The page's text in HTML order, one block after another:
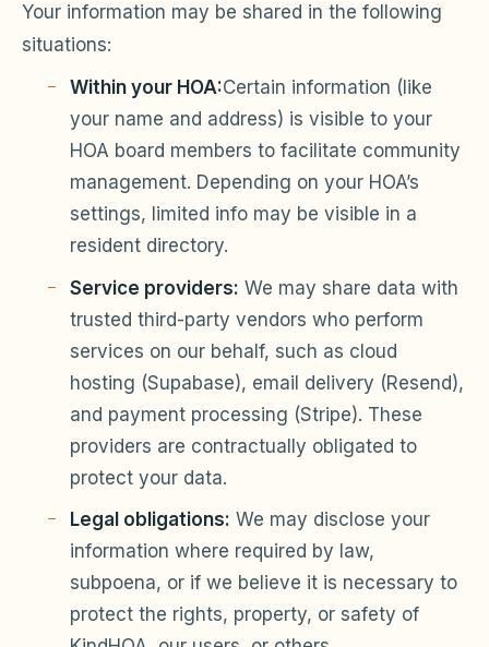
Your information may be shared in the following
situations:
Within your HOA:Certain information (like
your name and address) is visible to your
HOA board members to facilitate community
management. Depending on your HOA’s
settings, limited info may be visible in a
resident directory.
Service providers: We may share data with
trusted third-party vendors who perform
services on our behalf, such as cloud
hosting (Supabase), email delivery (Resend),
and payment processing (Stripe). These
providers are contractually obligated to
protect your data.
Legal obligations: We may disclose your
information where required by law,
subpoena, or if we believe it is necessary to
protect the rights, property, or safety of